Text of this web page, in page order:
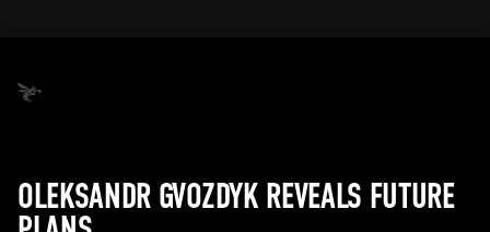
OLEKSANDR GVOZDYK REVEALS FUTURE